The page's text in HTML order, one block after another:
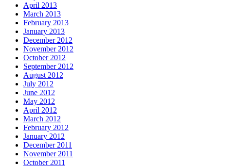
April 2013
March 2013
February 2013
January 2013
December 2012
November 2012
October 2012
September 2012
August 2012
July 2012
June 2012
May 2012
April 2012
March 2012
February 2012
January 2012
December 2011
November 2011
October 2011